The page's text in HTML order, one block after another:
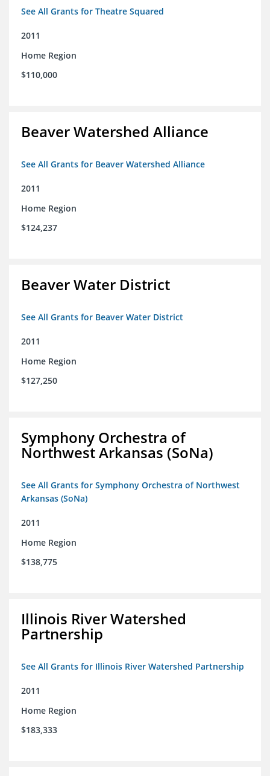
See All Grants for Theatre Squared
2011
Home Region
$110,000
Beaver Watershed Alliance
See All Grants for Beaver Watershed Alliance
2011
Home Region
$124,237
Beaver Water District
See All Grants for Beaver Water District
2011
Home Region
$127,250
Symphony Orchestra of
Northwest Arkansas (SoNa)
See All Grants for Symphony Orchestra of Northwest
Arkansas (SoNa)
2011
Home Region
$138,775
Illinois River Watershed
Partnership
See All Grants for Illinois River Watershed Partnership
2011
Home Region
$183,333